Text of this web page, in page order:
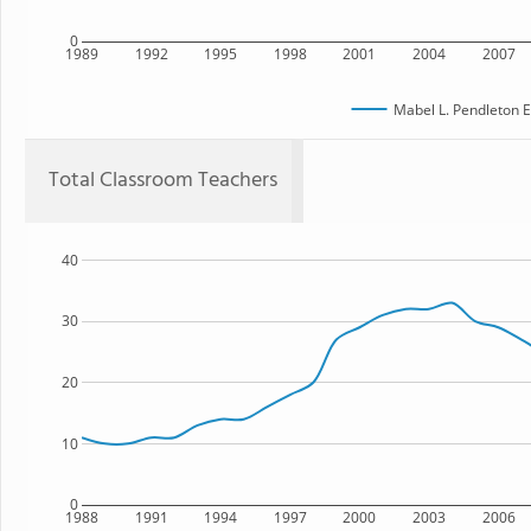
1989 1992 1995 1998 2001 2004 2007
0
Mabel L. Pendleton
Total Classroom Teachers
1988 1991 1994 1997 2000 2003 2006
0
10
20
30
40